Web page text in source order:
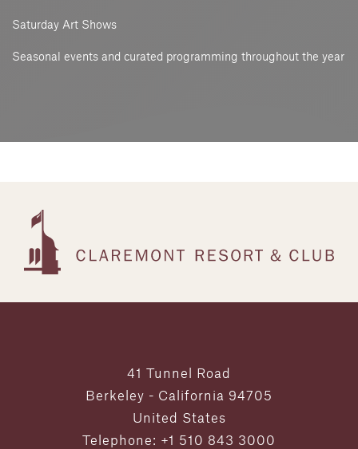
Saturday Art Shows
Seasonal events and curated programming throughout the year
41 Tunnel Road
Berkeley - California 94705
United States
Telephone: +1 510 843 3000